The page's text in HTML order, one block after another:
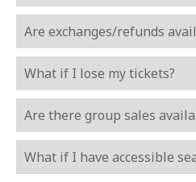
Are exchanges/refunds
What if I lose my tickets?
Are there group sales
What if I have accessible